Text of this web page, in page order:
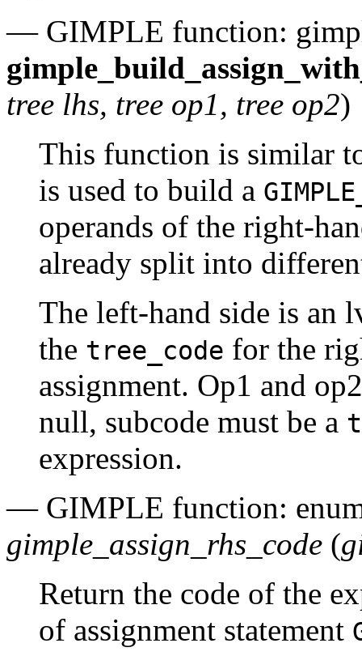
— GIMPLE function:
tree lhs, tree op1, tree op2)
This function is similar
is used to build a
operands of the right-
already split into
The left-hand side is an
the tree_code for the
assignment. Op1 and
null, subcode must be a
expression.
— GIMPLE function:
gimple_assign_rhs_code (
Return the code of the
of assignment statement